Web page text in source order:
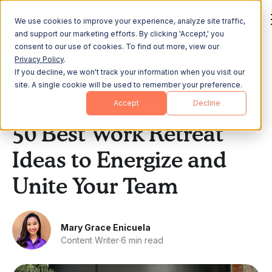
We use cookies to improve your experience, analyze site traffic,
and support our marketing efforts. By clicking 'Accept,' you
consent to our use of cookies. To find out more, view our
Privacy Policy.
If you decline, we won't track your information when you visit our
site. A single cookie will be used to remember your preference.
Accept Decline
All Posts
Remote & Hybrid Work
50 Best Work Retreat
Ideas to Energize and
Unite Your Team
Mary Grace Enicuela
Content Writer·6 min read